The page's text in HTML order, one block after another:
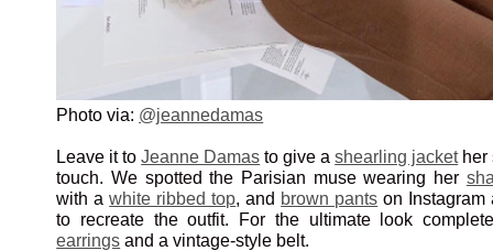
Photo via: @jeannedamas
Leave it toJeanne Damas to give ashearling jackether
touch. We spotted the Parisian muse wearing her
with awhite ribbed top, and brown pants on Instagram
to recreate the outfit. For the ultimate look
earrings and a vintage-style belt.